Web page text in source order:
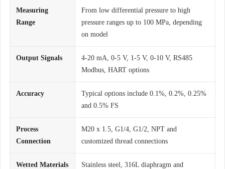
Measuring
Range
From low differential pressure to high
pressure ranges up to 100 MPa, depending
on model
Output Signals
4-20 mA, 0-5 V, 1-5 V, 0-10 V, RS485
Modbus, HART options
Accuracy
Typical options include 0.1%, 0.2%, 0.25%
and 0.5% FS
Process
Connection
M20 x 1.5, G1/4, G1/2, NPT and
customized thread connections
Wetted Materials
Stainless steel, 316L diaphragm and